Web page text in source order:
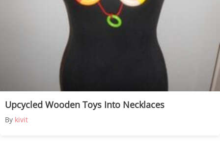
Upcycled Wooden Toys Into Necklaces
By kivit